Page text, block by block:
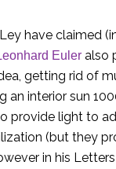
have claimed
Euleralso
getting rid of
an interior sun
provide light to
(but they
in his